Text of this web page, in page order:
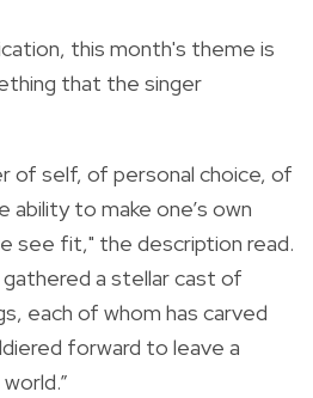
this month's theme is
that the singer
of self, of personal choice, of
ability to make one’s own
see fit," the description read.
gathered a stellar cast of
each of whom has carved
forward to leave a